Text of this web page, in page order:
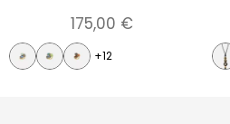
175,00 €
+12